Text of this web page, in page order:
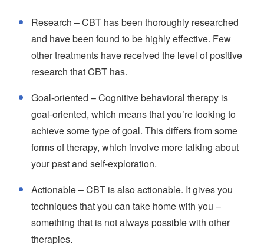
Research – CBT has been thoroughly researched
and have been found to be highly effective. Few
other treatments have received the level of positive
research that CBT has.
Goal-oriented – Cognitive behavioral therapy is
goal-oriented, which means that you’re looking to
achieve some type of goal. This differs from some
forms of therapy, which involve more talking about
your past and self-exploration.
Actionable – CBT is also actionable. It gives you
techniques that you can take home with you –
something that is not always possible with other
therapies.